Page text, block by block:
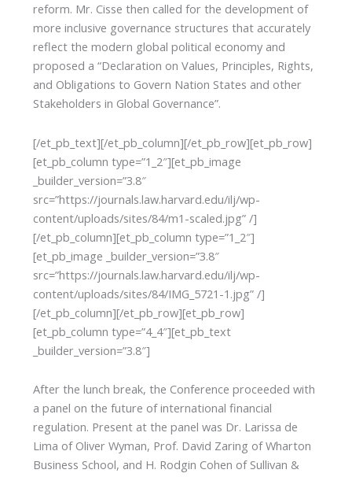
reform. Mr. Cisse then called for the development of
more inclusive governance structures that accurately
reflect the modern global political economy and
proposed a “Declaration on Values, Principles, Rights,
and Obligations to Govern Nation States and other
Stakeholders in Global Governance”.
[/et_pb_text][/et_pb_column][/et_pb_row][et_pb_row]
[et_pb_column type=”1_2″][et_pb_image
_builder_version=”3.8″
src=”https://journals.law.harvard.edu/ilj/wp-
content/uploads/sites/84/m1-scaled.jpg” /]
[/et_pb_column][et_pb_column type=”1_2″]
[et_pb_image _builder_version=”3.8″
src=”https://journals.law.harvard.edu/ilj/wp-
content/uploads/sites/84/IMG_5721-1.jpg” /]
[/et_pb_column][/et_pb_row][et_pb_row]
[et_pb_column type=”4_4″][et_pb_text
_builder_version=”3.8″]
After the lunch break, the Conference proceeded with
a panel on the future of international financial
regulation. Present at the panel was Dr. Larissa de
Lima of Oliver Wyman, Prof. David Zaring of Wharton
Business School, and H. Rodgin Cohen of Sullivan &